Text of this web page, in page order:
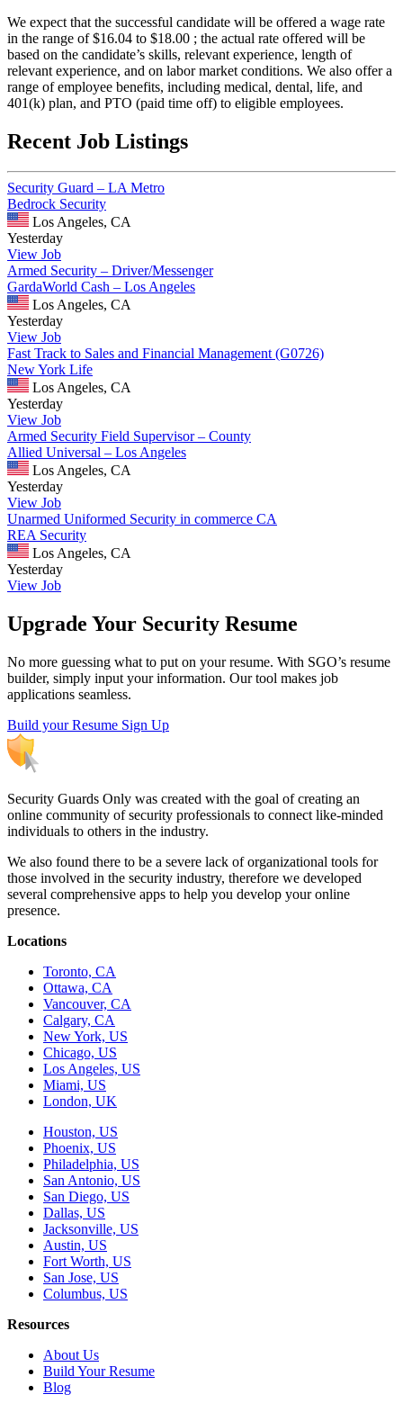
We expect that the successful candidate will be offered a wage rate
in the range of $16.04 to $18.00 ; the actual rate offered will be
based on the candidate’s skills, relevant experience, length of
relevant experience, and on labor market conditions. We also offer a
range of employee benefits, including medical, dental, life, and
401(k) plan, and PTO (paid time off) to eligible employees.
Recent Job Listings
Security Guard – LA Metro
Bedrock Security
Los Angeles, CA
Yesterday
View Job
Armed Security – Driver/Messenger
GardaWorld Cash – Los Angeles
Los Angeles, CA
Yesterday
View Job
Fast Track to Sales and Financial Management (G0726)
New York Life
Los Angeles, CA
Yesterday
View Job
Armed Security Field Supervisor – County
Allied Universal – Los Angeles
Los Angeles, CA
Yesterday
View Job
Unarmed Uniformed Security in commerce CA
REA Security
Los Angeles, CA
Yesterday
View Job
Upgrade Your Security Resume
No more guessing what to put on your resume. With SGO’s resume
builder, simply input your information. Our tool makes job
applications seamless.
Build your Resume Sign Up
Security Guards Only was created with the goal of creating an
online community of security professionals to connect like-minded
individuals to others in the industry.
We also found there to be a severe lack of organizational tools for
those involved in the security industry, therefore we developed
several comprehensive apps to help you develop your online
presence.
Locations
Toronto, CA
Ottawa, CA
Vancouver, CA
Calgary, CA
New York, US
Chicago, US
Los Angeles, US
Miami, US
London, UK
Houston, US
Phoenix, US
Philadelphia, US
San Antonio, US
San Diego, US
Dallas, US
Jacksonville, US
Austin, US
Fort Worth, US
San Jose, US
Columbus, US
Resources
About Us
Build Your Resume
Blog